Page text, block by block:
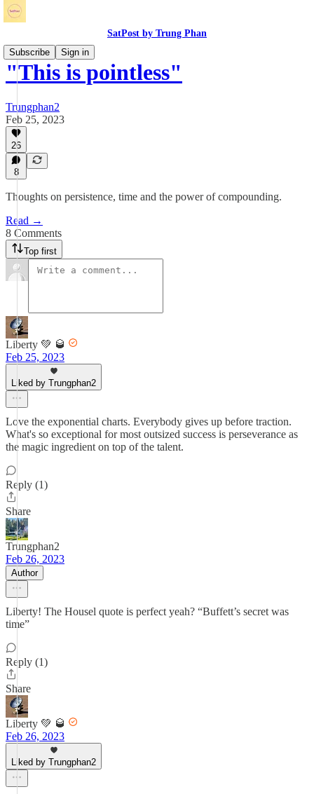
SatPost by Trung Phan
Subscribe
Sign in
"This is pointless"
Trungphan2
Feb 25, 2023
26
8
Thoughts on persistence, time and the power of compounding.
Read →
8 Comments
Top first
Liberty 💚 🥃
Feb 25, 2023
Liked by Trungphan2
Love the exponential charts. Everybody gives up before traction.
What's so exceptional for most outsized success is perseverance as
the magic ingredient on top of the talent.
Reply (1)
Share
Trungphan2
Feb 26, 2023
Author
Liberty! The Housel quote is perfect yeah? “Buffett’s secret was
time”
Reply (1)
Share
Liberty 💚 🥃
Feb 26, 2023
Liked by Trungphan2